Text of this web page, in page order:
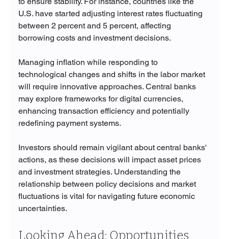
U.S. have started adjusting interest rates fluctuating
between 2 percent and 5 percent, affecting
borrowing costs and investment decisions.
Managing inflation while responding to
technological changes and shifts in the labor market
will require innovative approaches. Central banks
may explore frameworks for digital currencies,
enhancing transaction efficiency and potentially
redefining payment systems.
Investors should remain vigilant about central banks'
actions, as these decisions will impact asset prices
and investment strategies. Understanding the
relationship between policy decisions and market
fluctuations is vital for navigating future economic
uncertainties.
Looking Ahead: Opportunities